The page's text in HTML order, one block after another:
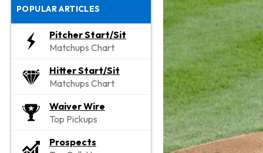
POPULAR ARTICLES
Pitcher Start/Sit
Matchups Chart
Hitter Start/Sit
Matchups Chart
Waiver Wire
Top Pickups
Prospects